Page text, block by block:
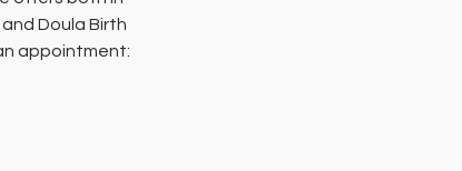
Doula Birth
appointment: